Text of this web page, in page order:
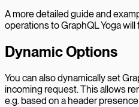
A more detailed guide and
operations to GraphQL Yoga will
Dynamic Options
You can also dynamically set
incoming request. This allows
e.g. based on a header